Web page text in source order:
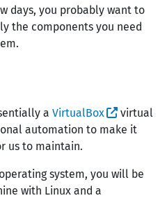
days, you probably want to
the components you need
a VirtualBox
virtual
automation to make it
us to maintain.
system, you will be
with Linux and a